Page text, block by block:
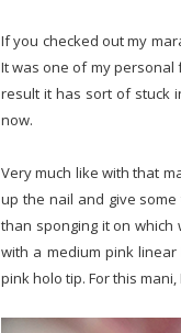
If you checked out my
It was one of my
result it has sort of stuck
now.
Very much like with that
up the nail and give
than sponging it on which
with a medium pink
pink holo tip. For this